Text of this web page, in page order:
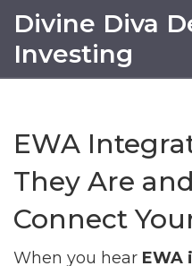
Divine Diva
Investing
EWA
They Are
Connect
When you hear EWA